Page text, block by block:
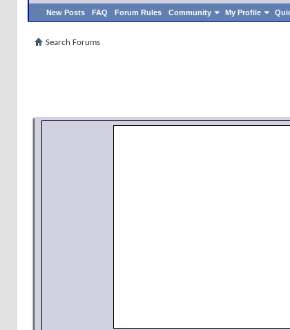
New Posts FAQ Forum Rules Community My Profile
Search Forums